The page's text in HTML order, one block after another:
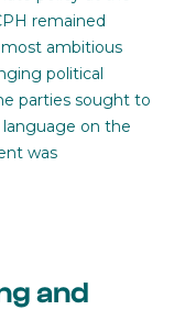
remained
ambitious
political
parties sought to
language on the
was
and